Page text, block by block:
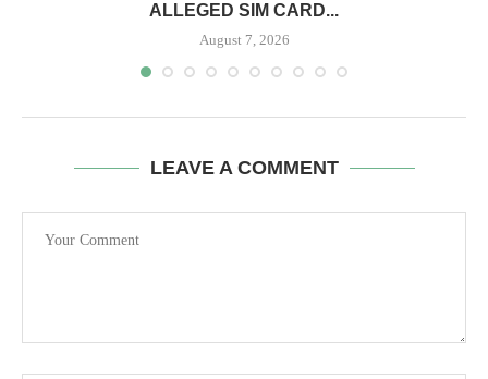
ALLEGED SIM CARD...
August 7, 2026
LEAVE A COMMENT